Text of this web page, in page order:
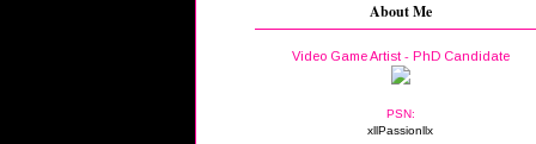
About Me
Video Game Artist - PhD Candidate
PSN:
xllPassionllx